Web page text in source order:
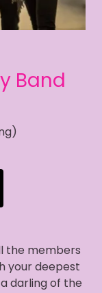
Band
the members
your deepest
darling of the